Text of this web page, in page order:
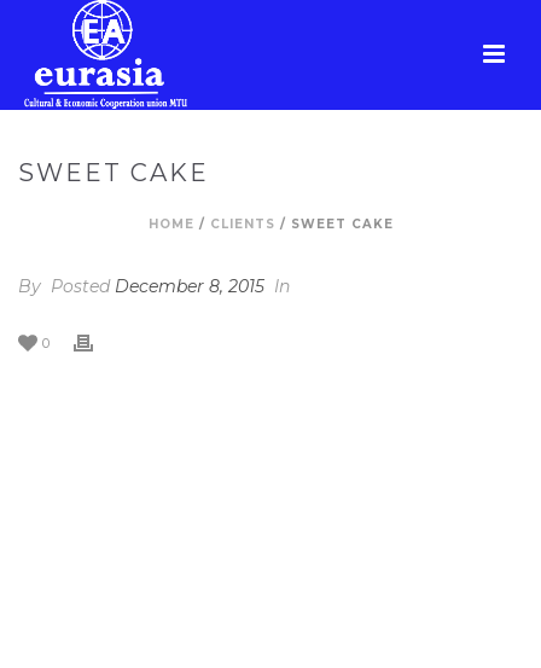
SWEET CAKE
HOME / CLIENTS / SWEET CAKE
By Posted December 8, 2015 In
0